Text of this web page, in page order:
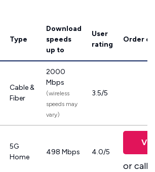
Type
Download
speeds
up to
User
rating
Order
Cable &
Fiber
2000
Mbps
(wireless
speeds may
vary)
3.5/5
5G
Home
498 Mbps 4.0/5
or call